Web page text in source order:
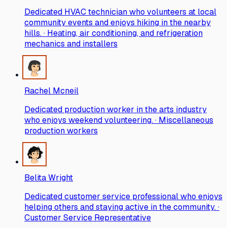
Dedicated HVAC technician who volunteers at local
community events and enjoys hiking in the nearby
hills. · Heating, air conditioning, and refrigeration
mechanics and installers
Rachel Mcneil
Dedicated production worker in the arts industry
who enjoys weekend volunteering. · Miscellaneous
production workers
Belita Wright
Dedicated customer service professional who enjoys
helping others and staying active in the community. ·
Customer Service Representative